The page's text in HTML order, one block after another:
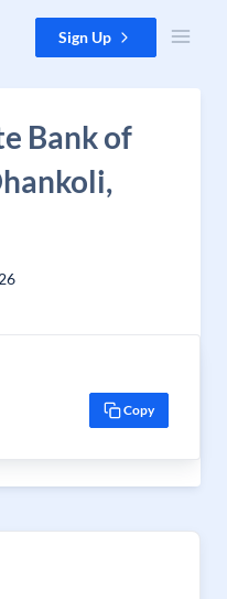
Sign Up
Bank of
Copy